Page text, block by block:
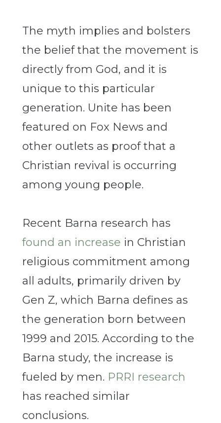
The myth implies and bolsters
the belief that the movement is
directly from God, and it is
unique to this particular
generation. Unite has been
featured on Fox News and
other outlets as proof that a
Christian revival is occurring
among young people.
Recent Barna research has
found an increase in Christian
religious commitment among
all adults, primarily driven by
Gen Z, which Barna defines as
the generation born between
1999 and 2015. According to the
Barna study, the increase is
fueled by men. PRRI research
has reached similar
conclusions.